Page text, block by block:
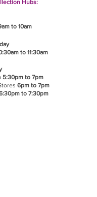
Hubs:
to 10am
to 11:30am
5:30pm to 7pm
6pm to 7pm
to 7:30pm